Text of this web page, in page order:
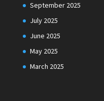
September 2025
July 2025
June 2025
May 2025
March 2025